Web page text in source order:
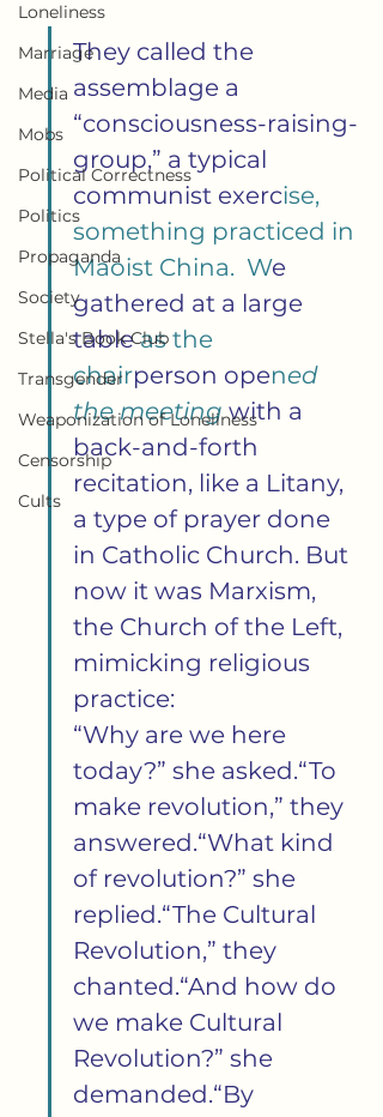
Loneliness
Marriage
Media
Mobs
Political Correctness
Politics
Propaganda
Society
Stella's Book Club
Transgender
Weaponization of Loneliness
Censorship
Cults
They called the
assemblage a
“consciousness-raising-
group,” a typical
communist exercise,
something practiced in
Maoist China.  We
gathered at a large
table as the
chairperson opened
the meeting with a
back-and-forth
recitation, like a Litany,
a type of prayer done
in Catholic Church. But
now it was Marxism,
the Church of the Left,
mimicking religious
practice:
“Why are we here
today?” she asked.“To
make revolution,” they
answered.“What kind
of revolution?” she
replied.“The Cultural
Revolution,” they
chanted.“And how do
we make Cultural
Revolution?” she
demanded.“By